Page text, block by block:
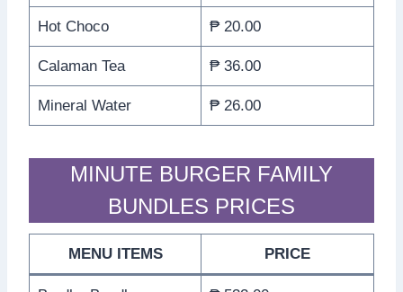
Hot Choco ₱ 20.00
Calaman Tea ₱ 36.00
Mineral Water ₱ 26.00
MINUTE BURGER FAMILY
BUNDLES PRICES
MENU ITEMS PRICE